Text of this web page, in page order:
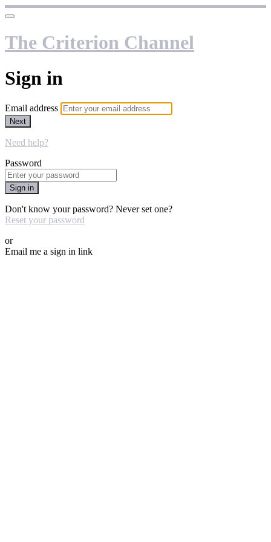
The Criterion Channel
Sign in
Email address
Next
Need help?
Password
Sign in
Don't know your password? Never set one?
Reset your password
or
Email me a sign in link